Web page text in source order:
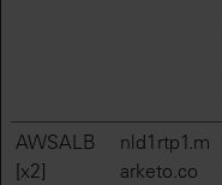
AWSALB
[x2]
nld1rtp1.m
arketo.co